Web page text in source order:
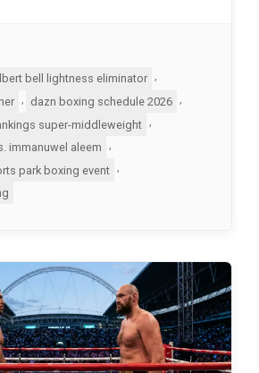
bell lightness eliminator
,
dazn boxing schedule 2026
super-middleweight
,
immanuwel aleem
park boxing event
,